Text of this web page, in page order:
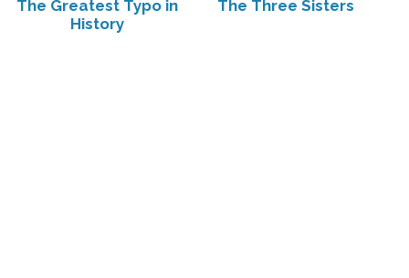
The Greatest Typo in
History
The Three Sisters